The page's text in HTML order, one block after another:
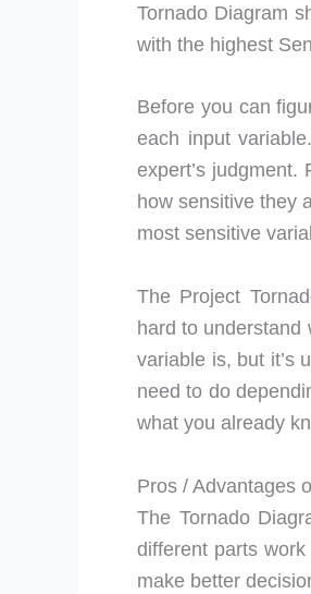
Tornado Diagram
with the highest
Before you can
each input
expert’s
how sensitive they
most sensitive
The Project
hard to
variable is, but it’s
need to do
what you already
Pros / Advantages
The Tornado
different parts
make better